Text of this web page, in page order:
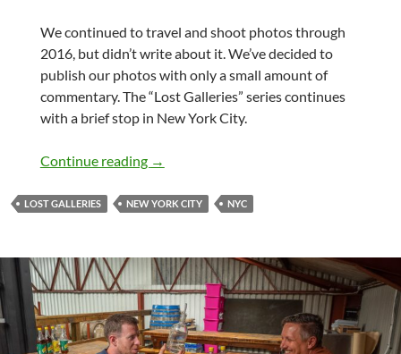
We continued to travel and shoot photos through
2016, but didn’t write about it. We’ve decided to
publish our photos with only a small amount of
commentary. The “Lost Galleries” series continues
with a brief stop in New York City.
Continue reading Lost Galleries – New York City
→
LOST GALLERIES NEW YORK CITY NYC